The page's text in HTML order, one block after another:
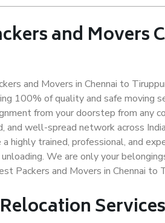
and Movers
and Movers in Chennai to
100% of quality and safe moving
from your doorstep from any
well-spread network across
highly trained, professional, and
We are only your
Packers and Movers in Chennai to